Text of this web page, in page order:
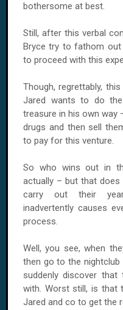
bothersome at best.
Still, after this verbal
Bryce try to fathom
to proceed with this
Though, regrettably,
Jared wants to do
treasure in his own way
drugs and then sell
to pay for this venture.
So who wins out in
actually – but that
carry out their
inadvertently causes
process.
Well, you see, when
then go to the
suddenly discover
with. Worst still, is that
Jared and co to get the